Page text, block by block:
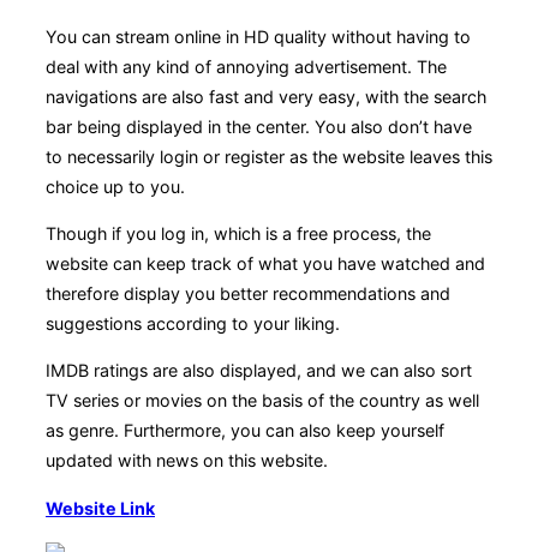
You can stream online in HD quality without having to
deal with any kind of annoying advertisement. The
navigations are also fast and very easy, with the search
bar being displayed in the center. You also don’t have
to necessarily login or register as the website leaves this
choice up to you.
Though if you log in, which is a free process, the
website can keep track of what you have watched and
therefore display you better recommendations and
suggestions according to your liking.
IMDB ratings are also displayed, and we can also sort
TV series or movies on the basis of the country as well
as genre. Furthermore, you can also keep yourself
updated with news on this website.
Website Link